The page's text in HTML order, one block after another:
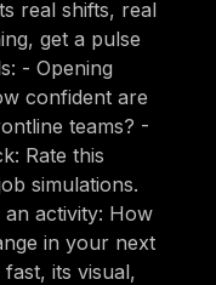
real shifts, real
get a pulse
- Opening
confident are
teams? -
Rate this
simulations.
an activity: How
in your next
fast, its visual,